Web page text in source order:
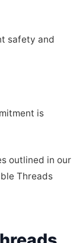
safety and
is
outlined in our
Threads